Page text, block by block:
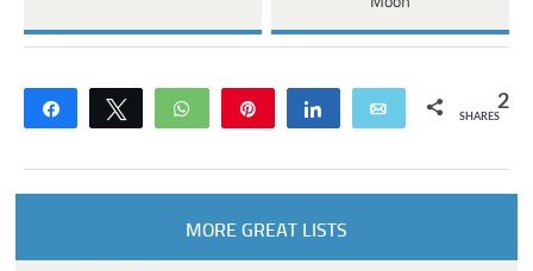
Share Tweet WhatsApp Share Email 2
SHARES
MORE GREAT LISTS